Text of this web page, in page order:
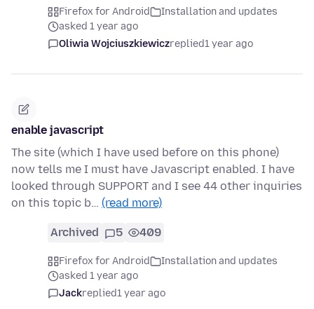
Firefox for Android
Installation and updates
asked 1 year ago
Oliwia Wojciuszkiewiczreplied1 year ago
enable javascript
The site (which I have used before on this phone)
now tells me I must have Javascript enabled. I have
looked through SUPPORT and I see 44 other inquiries
on this topic b… (read more)
Archived 5 409
Firefox for Android
Installation and updates
asked 1 year ago
Jackreplied1 year ago